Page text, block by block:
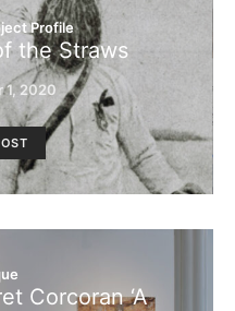
Profile
the Straws
1, 2020
Corcoran ‘A